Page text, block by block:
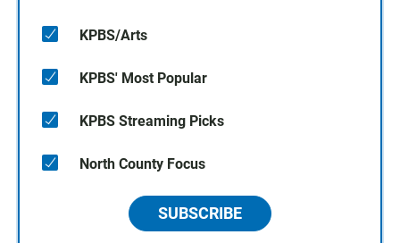
KPBS/Arts
KPBS' Most Popular
KPBS Streaming Picks
North County Focus
SUBSCRIBE